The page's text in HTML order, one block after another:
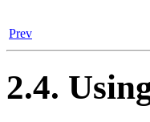
Prev
2.4.